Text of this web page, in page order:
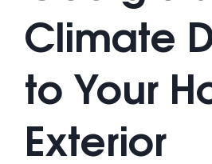
Climate
to Your
Exterior